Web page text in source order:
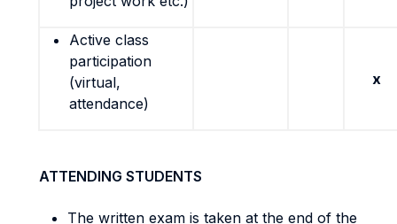
Active class
participation
(virtual,
attendance)
x
ATTENDING STUDENTS
The written exam is taken at the end of the